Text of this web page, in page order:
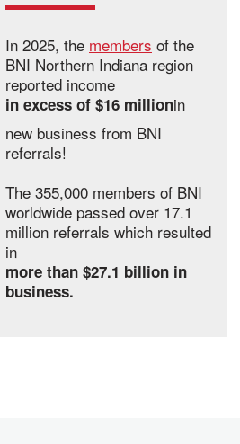
In 2025, the members of the
BNI Northern Indiana region
reported income
in excess of $16 millionin
new business from BNI
referrals!
The 355,000 members of BNI
worldwide passed over 17.1
million referrals which resulted
in
more than $27.1 billion in
business.